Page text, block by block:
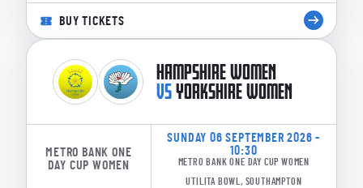
BUY TICKETS
HAMPSHIRE WOMEN
VSYORKSHIRE WOMEN
METRO BANK ONE
DAY CUP WOMEN
SUNDAY 06 SEPTEMBER 2026 -
10:30
METRO BANK ONE DAY CUP WOMEN
UTILITA BOWL, SOUTHAMPTON